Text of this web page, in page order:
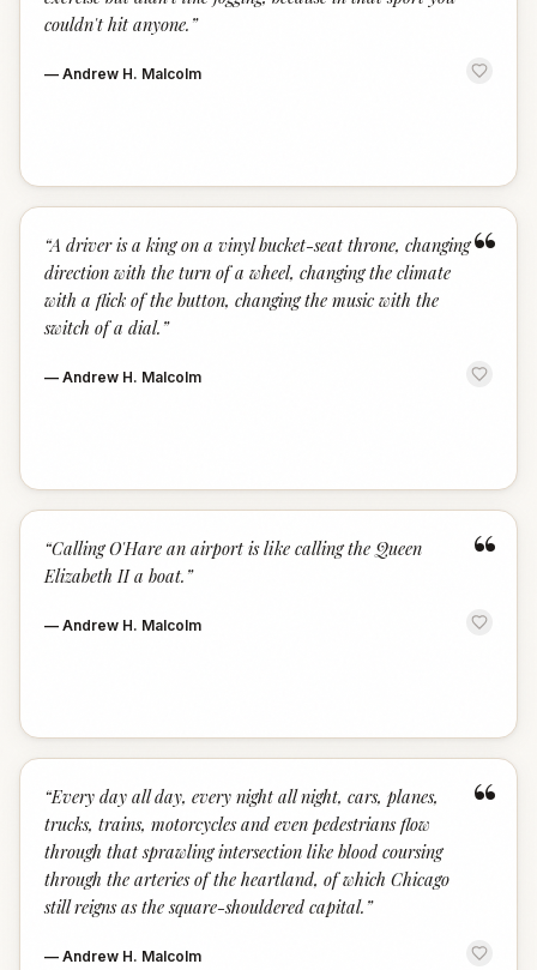
couldn't hit anyone. ”
— Andrew H. Malcolm
“
“A driver is a king on a vinyl bucket-seat throne, changing
direction with the turn of a wheel, changing the climate
with a flick of the button, changing the music with the
switch of a dial. ”
— Andrew H. Malcolm
“
“Calling O'Hare an airport is like calling the Queen
Elizabeth II a boat. ”
— Andrew H. Malcolm
“
“Every day all day, every night all night, cars, planes,
trucks, trains, motorcycles and even pedestrians flow
through that sprawling intersection like blood coursing
through the arteries of the heartland, of which Chicago
still reigns as the square-shouldered capital. ”
— Andrew H. Malcolm